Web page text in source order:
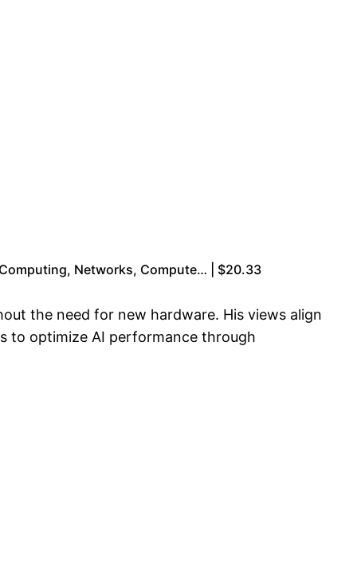
Networks, Compute… | $20.33
the need for new hardware. His views align
to optimize AI performance through